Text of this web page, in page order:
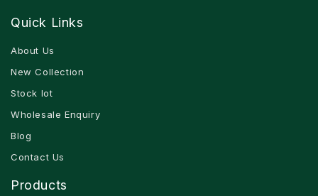
Quick Links
About Us
New Collection
Stock lot
Wholesale Enquiry
Blog
Contact Us
Products